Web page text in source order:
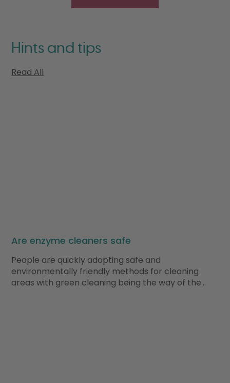
Hints and tips
Read All
Are enzyme cleaners safe
People are quickly adopting safe and
environmentally friendly methods for cleaning
areas with green cleaning being the way of the…